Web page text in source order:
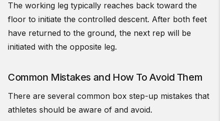
The working leg typically reaches back toward the
floor to initiate the controlled descent. After both feet
have returned to the ground, the next rep will be
initiated with the opposite leg.
Common Mistakes and How To Avoid Them
There are several common box step-up mistakes that
athletes should be aware of and avoid.